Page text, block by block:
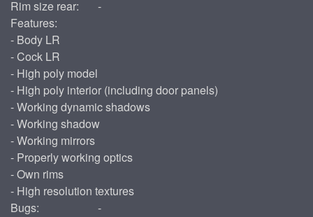
Rim size rear:
-
Features:
- Body LR
- Cock LR
- High poly model
- High poly interior (including door panels)
- Working dynamic shadows
- Working shadow
- Working mirrors
- Properly working optics
- Own rims
- High resolution textures
Bugs:
-